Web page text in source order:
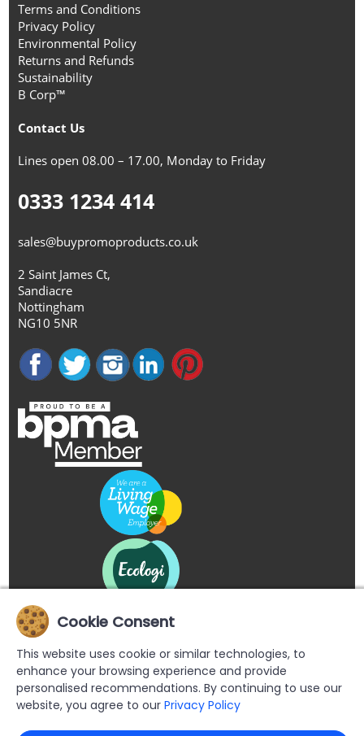
Terms and Conditions
Privacy Policy
Environmental Policy
Returns and Refunds
Sustainability
B Corp™
Contact Us
Lines open 08.00 – 17.00, Monday to Friday
0333 1234 414
sales@buypromoproducts.co.uk
2 Saint James Ct,
Sandiacre
Nottingham
NG10 5NR
Cookie Consent
This website uses cookie or similar technologies, to
enhance your browsing experience and provide
personalised recommendations. By continuing to use our
website, you agree to our Privacy Policy